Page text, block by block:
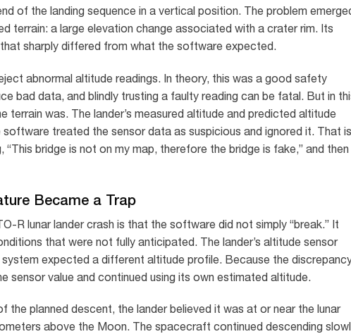
of the landing sequence in a vertical position. The problem
terrain: a large elevation change associated with a crater rim. Its
sharply differed from what the software expected.
abnormal altitude readings. In theory, this was a good safety
bad data, and blindly trusting a faulty reading can be fatal. But in
terrain was. The lander’s measured altitude and predicted altitude
treated the sensor data as suspicious and ignored it. That is
“This bridge is not on my map, therefore the bridge is fake,” and then
Became a Trap
R lunar lander crash is that the software did not simply “break.” It
that were not fully anticipated. The lander’s altitude sensor
expected a different altitude profile. Because the
value and continued using its own estimated altitude.
the planned descent, the lander believed it was at or near the lunar
above the Moon. The spacecraft continued descending